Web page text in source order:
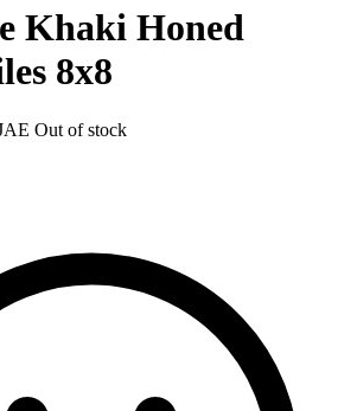
Khaki Honed
8x8
Out of stock